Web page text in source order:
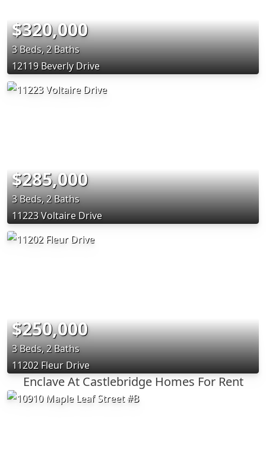
$320,000
3 Beds, 2 Baths
12119 Beverly Drive
$285,000
3 Beds, 2 Baths
11223 Voltaire Drive
$250,000
3 Beds, 2 Baths
11202 Fleur Drive
Enclave At Castlebridge Homes For Rent